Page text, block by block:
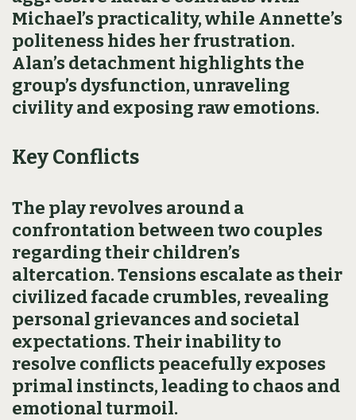
Michael’s practicality, while Annette’s
politeness hides her frustration.
Alan’s detachment highlights the
group’s dysfunction, unraveling
civility and exposing raw emotions.
Key Conflicts
The play revolves around a
confrontation between two couples
regarding their children’s
altercation. Tensions escalate as their
civilized facade crumbles, revealing
personal grievances and societal
expectations. Their inability to
resolve conflicts peacefully exposes
primal instincts, leading to chaos and
emotional turmoil.